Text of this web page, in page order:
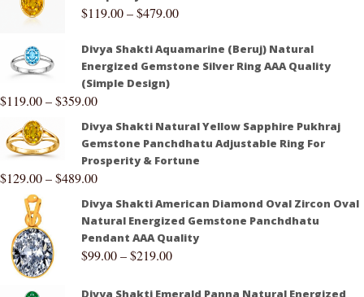
$119.00–$479.00
Divya Shakti Aquamarine (Beruj) Natural
Energized Gemstone Silver Ring AAA Quality
(Simple Design)
$119.00–$359.00
Divya Shakti Natural Yellow Sapphire Pukhraj
Gemstone Panchdhatu Adjustable Ring For
Prosperity & Fortune
$129.00–$489.00
Divya Shakti American Diamond Oval Zircon Oval
Natural Energized Gemstone Panchdhatu
Pendant AAA Quality
$99.00–$219.00
Divya Shakti Emerald Panna Natural Energized